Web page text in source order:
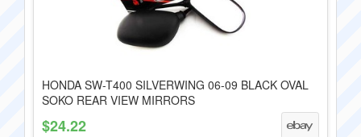
HONDA SW-T400 SILVERWING 06-09 BLACK OVAL
SOKO REAR VIEW MIRRORS
$24.22